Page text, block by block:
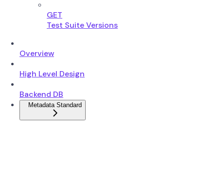
GET
Test Suite Versions
Overview
High Level Design
Backend DB
Metadata Standard